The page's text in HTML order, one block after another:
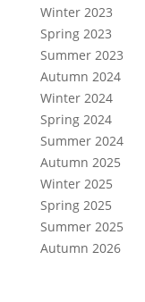
Winter 2023
Spring 2023
Summer 2023
Autumn 2024
Winter 2024
Spring 2024
Summer 2024
Autumn 2025
Winter 2025
Spring 2025
Summer 2025
Autumn 2026